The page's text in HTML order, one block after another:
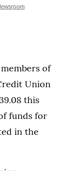
of
Union
this
funds for
in the